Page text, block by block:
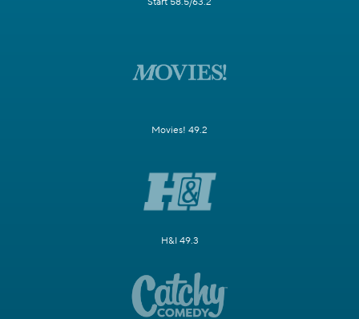
Movies! 49.2
H&I 49.3